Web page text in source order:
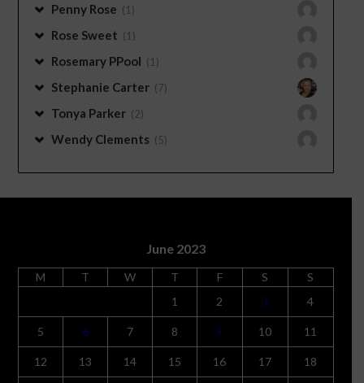
Penny Rose (1)
Rose Sweet (1)
Rosemary PPool (1)
Stephanie Carter (7)
Tonya Parker (2)
Wendy Clements (5)
June 2023
M T W T F S
S
1
2 3 4
5 6 7 8 9 10 11
12 13 14 15 16 17 18